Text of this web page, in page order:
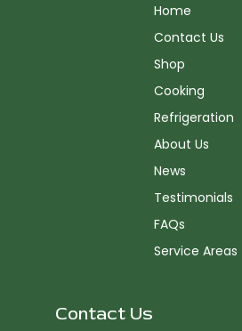
Home
Contact Us
Shop
Cooking
Refrigeration
About Us
News
Testimonials
FAQs
Service Areas
Contact Us